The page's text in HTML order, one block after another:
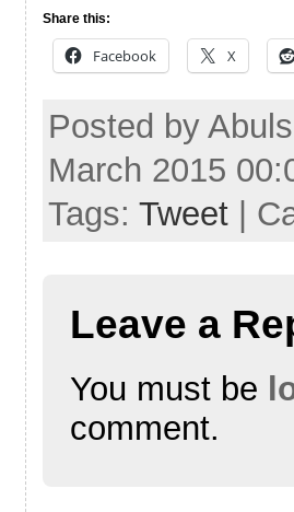
Share this:
Facebook X
Posted by
March 2015
Tags: Tweet |
Leave a
You must be
comment.